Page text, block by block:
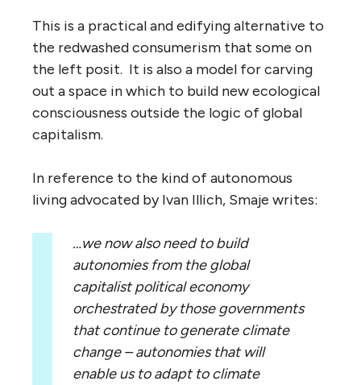
This is a practical and edifying alternative to
the redwashed consumerism that some on
the left posit. It is also a model for carving
out a space in which to build new ecological
consciousness outside the logic of global
capitalism.
In reference to the kind of autonomous
living advocated by Ivan Illich, Smaje writes:
…we now also need to build
autonomies from the global
capitalist political economy
orchestrated by those governments
that continue to generate climate
change – autonomies that will
enable us to adapt to climate